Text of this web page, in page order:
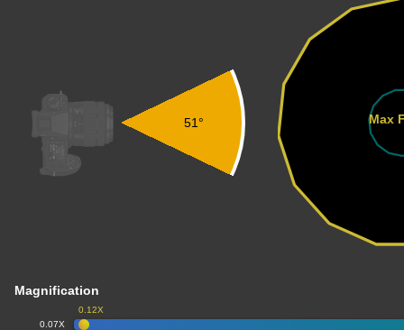
51° Max
Magnification
0.07X
0.12X